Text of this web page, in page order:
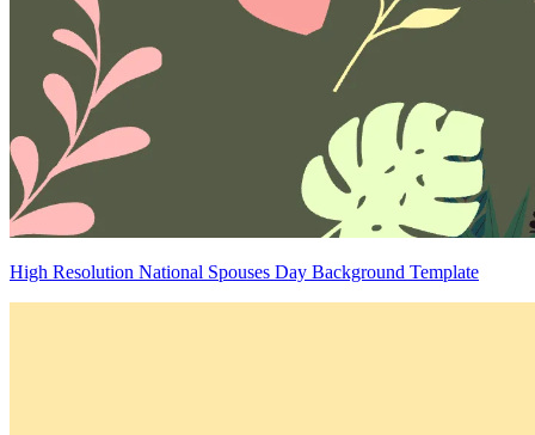
High Resolution National Spouses Day Background Template